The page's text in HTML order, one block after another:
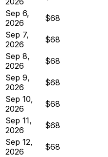
Sep 6,
2026
$68
Sep 7,
2026
$68
Sep 8,
2026
$68
Sep 9,
2026
$68
Sep 10,
2026
$68
Sep 11,
2026
$68
Sep 12,
2026
$68